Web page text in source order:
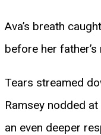
Ava’s breath
before her father’s
Tears streamed
Ramsey nodded
an even deeper